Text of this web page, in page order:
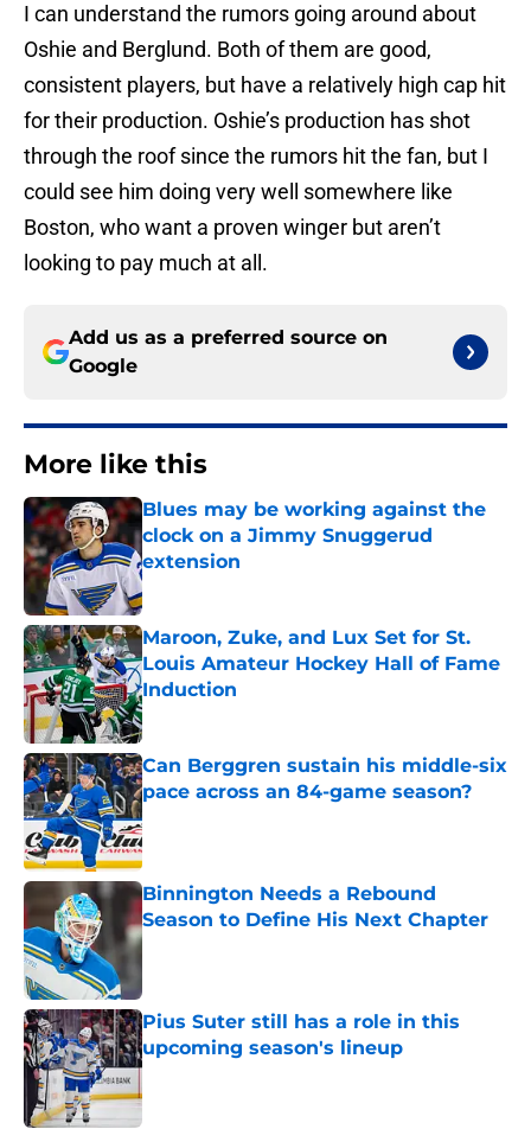
I can understand the rumors going around about
Oshie and Berglund. Both of them are good,
consistent players, but have a relatively high cap hit
for their production. Oshie’s production has shot
through the roof since the rumors hit the fan, but I
could see him doing very well somewhere like
Boston, who want a proven winger but aren’t
looking to pay much at all.
Add us as a preferred source on
Google
More like this
Blues may be working against the
clock on a Jimmy Snuggerud
extension
Published by on Invalid Date
Maroon, Zuke, and Lux Set for St.
Louis Amateur Hockey Hall of Fame
Induction
Published by on Invalid Date
Can Berggren sustain his middle-six
pace across an 84-game season?
Published by on Invalid Date
Binnington Needs a Rebound
Season to Define His Next Chapter
Published by on Invalid Date
Pius Suter still has a role in this
upcoming season's lineup
Published by on Invalid Date